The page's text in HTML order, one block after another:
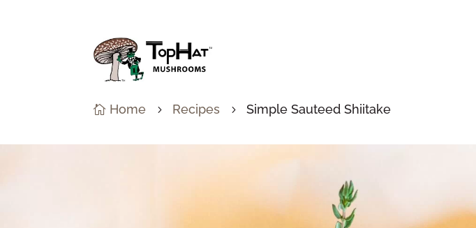
 Home 5 Recipes 5 Simple Sauteed Shiitake